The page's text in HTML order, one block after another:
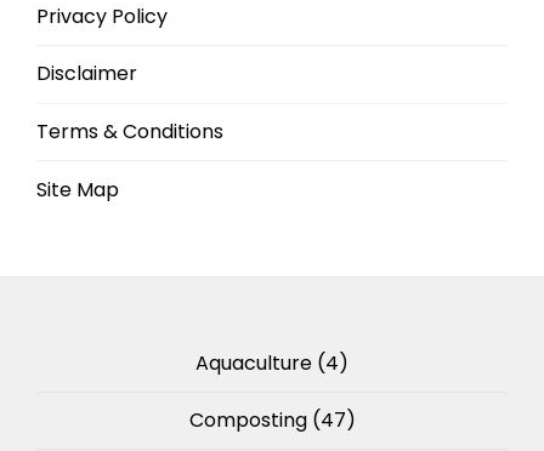
Privacy Policy
Disclaimer
Terms & Conditions
Site Map
Aquaculture (4)
Composting(47)